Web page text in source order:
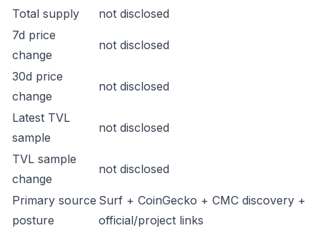
Total supply
not disclosed
7d price
change
not disclosed
30d price
change
not disclosed
Latest TVL
sample
not disclosed
TVL sample
change
not disclosed
Primary source
posture
Surf + CoinGecko + CMC discovery +
official/project links